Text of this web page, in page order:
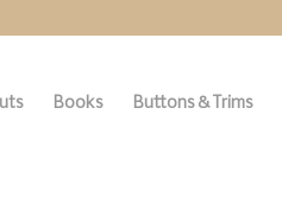
Books Buttons & Trims